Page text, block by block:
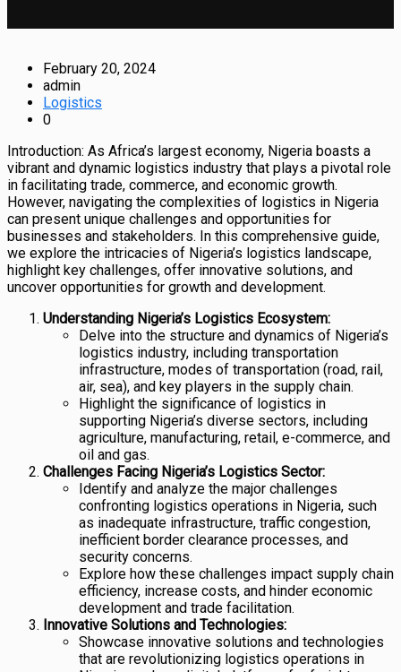
February 20, 2024
admin
Logistics
0
Introduction: As Africa’s largest economy, Nigeria boasts a
vibrant and dynamic logistics industry that plays a pivotal role
in facilitating trade, commerce, and economic growth.
However, navigating the complexities of logistics in Nigeria
can present unique challenges and opportunities for
businesses and stakeholders. In this comprehensive guide,
we explore the intricacies of Nigeria’s logistics landscape,
highlight key challenges, offer innovative solutions, and
uncover opportunities for growth and development.
Understanding Nigeria’s Logistics Ecosystem:
Delve into the structure and dynamics of Nigeria’s
logistics industry, including transportation
infrastructure, modes of transportation (road, rail,
air, sea), and key players in the supply chain.
Highlight the significance of logistics in
supporting Nigeria’s diverse sectors, including
agriculture, manufacturing, retail, e-commerce, and
oil and gas.
Challenges Facing Nigeria’s Logistics Sector:
Identify and analyze the major challenges
confronting logistics operations in Nigeria, such
as inadequate infrastructure, traffic congestion,
inefficient border clearance processes, and
security concerns.
Explore how these challenges impact supply chain
efficiency, increase costs, and hinder economic
development and trade facilitation.
Innovative Solutions and Technologies:
Showcase innovative solutions and technologies
that are revolutionizing logistics operations in